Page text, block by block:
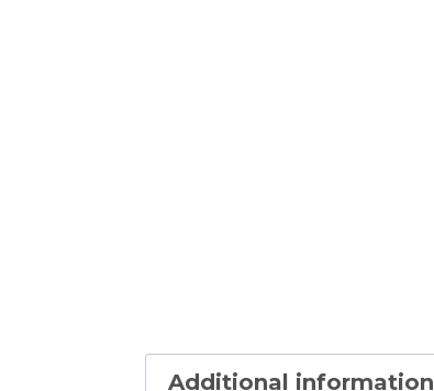
Additional information